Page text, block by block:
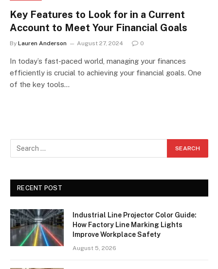
Key Features to Look for in a Current
Account to Meet Your Financial Goals
By Lauren Anderson August 27, 2024 0
In today’s fast-paced world, managing your finances
efficiently is crucial to achieving your financial goals. One
of the key tools…
RECENT POST
Industrial Line Projector Color Guide:
How Factory Line Marking Lights
Improve Workplace Safety
August 5, 2026